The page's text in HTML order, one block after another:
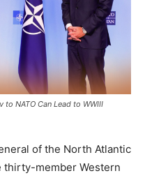
NATO Can Lead to WWIII
of the North Atlantic
thirty-member Western